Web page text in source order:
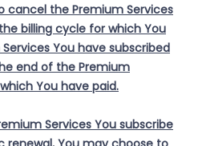
cancel the Premium Services
billing cycle for which You
You have subscribed
end of the Premium
You have paid.
Services You subscribe